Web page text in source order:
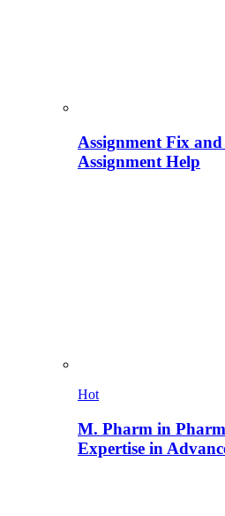
Assignment Fix
Assignment Help
Hot
M. Pharm in
Expertise in